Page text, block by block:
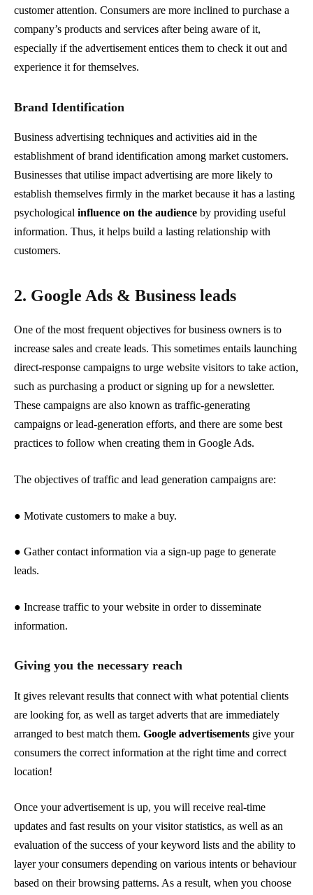
customer attention. Consumers are more inclined to purchase a
company’s products and services after being aware of it,
especially if the advertisement entices them to check it out and
experience it for themselves.
Brand Identification
Business advertising techniques and activities aid in the
establishment of brand identification among market customers.
Businesses that utilise impact advertising are more likely to
establish themselves firmly in the market because it has a lasting
psychological influence on the audience by providing useful
information. Thus, it helps build a lasting relationship with
customers.
2. Google Ads & Business leads
One of the most frequent objectives for business owners is to
increase sales and create leads. This sometimes entails launching
direct-response campaigns to urge website visitors to take action,
such as purchasing a product or signing up for a newsletter.
These campaigns are also known as traffic-generating
campaigns or lead-generation efforts, and there are some best
practices to follow when creating them in Google Ads.
The objectives of traffic and lead generation campaigns are:
● Motivate customers to make a buy.
● Gather contact information via a sign-up page to generate
leads.
● Increase traffic to your website in order to disseminate
information.
Giving you the necessary reach
It gives relevant results that connect with what potential clients
are looking for, as well as target adverts that are immediately
arranged to best match them. Google advertisements give your
consumers the correct information at the right time and correct
location!
Once your advertisement is up, you will receive real-time
updates and fast results on your visitor statistics, as well as an
evaluation of the success of your keyword lists and the ability to
layer your consumers depending on various intents or behaviour
based on their browsing patterns. As a result, when you choose